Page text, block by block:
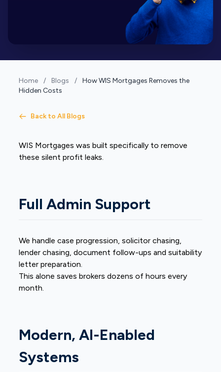
Home / Blogs /
How WIS Mortgages Removes the
Hidden Costs
Back to All Blogs
WIS Mortgages was built specifically to remove
these silent profit leaks.
Full Admin Support
We handle case progression, solicitor chasing,
lender chasing, document follow-ups and suitability
letter preparation.
This alone saves brokers dozens of hours every
month.
Modern, AI-Enabled
Systems